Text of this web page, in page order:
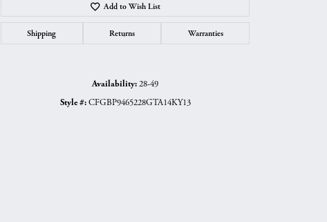
Add to Wish List
Shipping Returns Warranties
Availability:28-49
Style #: CFGBP9465228GTA14KY13